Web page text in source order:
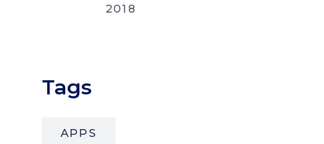
2018
Tags
APPS